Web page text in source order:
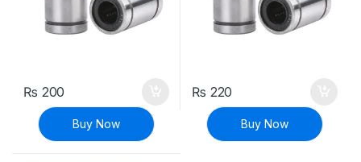
₨ 200
Buy Now
₨ 220
Buy Now